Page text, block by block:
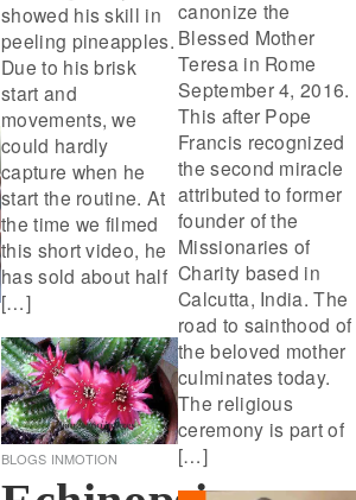
showed his skill in
peeling pineapples.
Due to his brisk
start and
movements, we
could hardly
capture when he
start the routine. At
the time we filmed
this short video, he
has sold about half
[…]
BLOGS INMOTION
canonize the
Blessed Mother
Teresa in Rome
September 4, 2016.
This after Pope
Francis recognized
the second miracle
attributed to former
founder of the
Missionaries of
Charity based in
Calcutta, India. The
road to sainthood of
the beloved mother
culminates today.
The religious
ceremony is part of
[…]